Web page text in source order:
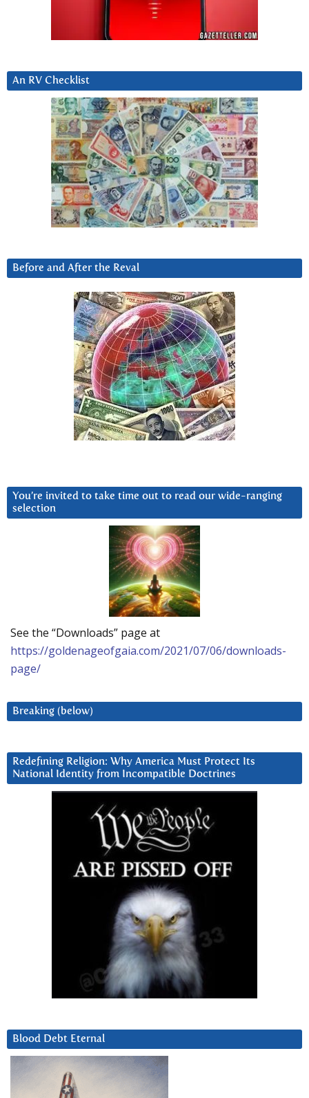
An RV Checklist
Before and After the Reval
You’re invited to take time out to read our wide-ranging
selection
See the “Downloads” page at
https://goldenageofgaia.com/2021/07/06/downloads-
page/
Breaking (below)
Redefining Religion: Why America Must Protect Its
National Identity from Incompatible Doctrines
Blood Debt Eternal